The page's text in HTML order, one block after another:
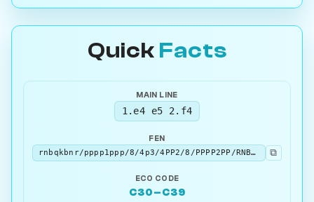
Quick Facts
MAIN LINE
1.e4 e5 2.f4
FEN
rnbqkbnr/pppp1ppp/8/4p3/4PP2/8/PPPP2PP/RNBQKBNR b KQkq - 0 2
⧉
ECO CODE
C30–C39